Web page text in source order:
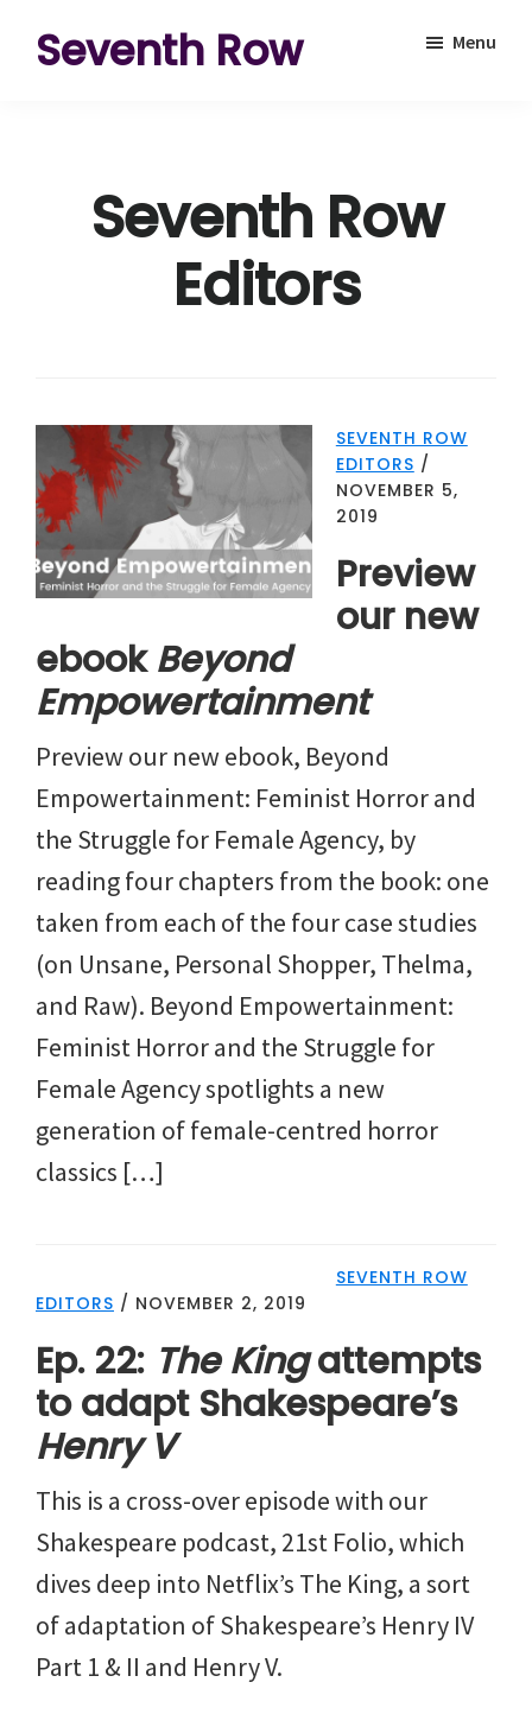
Seventh Row Menu
Seventh Row
Editors
SEVENTH ROW
EDITORS /
NOVEMBER 5,
2019
Preview
our new
ebookBeyond
Empowertainment
Preview our new ebook, Beyond
Empowertainment: Feminist Horror and
the Struggle for Female Agency, by
reading four chapters from the book: one
taken from each of the four case studies
(on Unsane, Personal Shopper, Thelma,
and Raw). Beyond Empowertainment:
Feminist Horror and the Struggle for
Female Agency spotlights a new
generation of female-centred horror
classics […]
SEVENTH ROW
EDITORS / NOVEMBER 2, 2019
Ep. 22: The Kingattempts
to adapt Shakespeare’s
Henry V
This is a cross-over episode with our
Shakespeare podcast, 21st Folio, which
dives deep into Netflix’s The King, a sort
of adaptation of Shakespeare’s Henry IV
Part 1 & II and Henry V.